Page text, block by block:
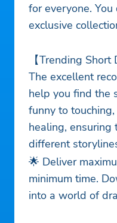
for everyone.
exclusive
【Trending Short
The excellent
help you find the
funny to
healing, ensuring
different
🌟 Deliver
minimum time.
into a world of